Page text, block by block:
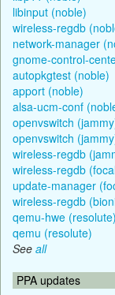
libinput (noble)
wireless-regdb
network-manager
gnome-control-
autopkgtest (noble)
apport (noble)
alsa-ucm-conf
openvswitch
openvswitch
wireless-regdb
wireless-regdb
update-manager
wireless-regdb
qemu-hwe (resolute)
qemu (resolute)
See all
PPA updates